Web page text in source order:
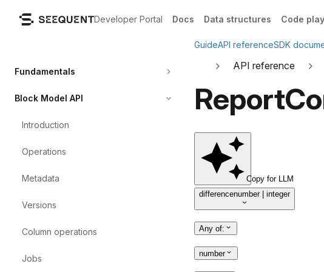
Developer Portal Docs Data structures Code
Fundamentals
Block Model API
Introduction
Operations
Metadata
Versions
Column operations
Jobs
GuideAPI referenceSDK
API reference
Copy for LLM
differencenumber | integer
Any of:
number